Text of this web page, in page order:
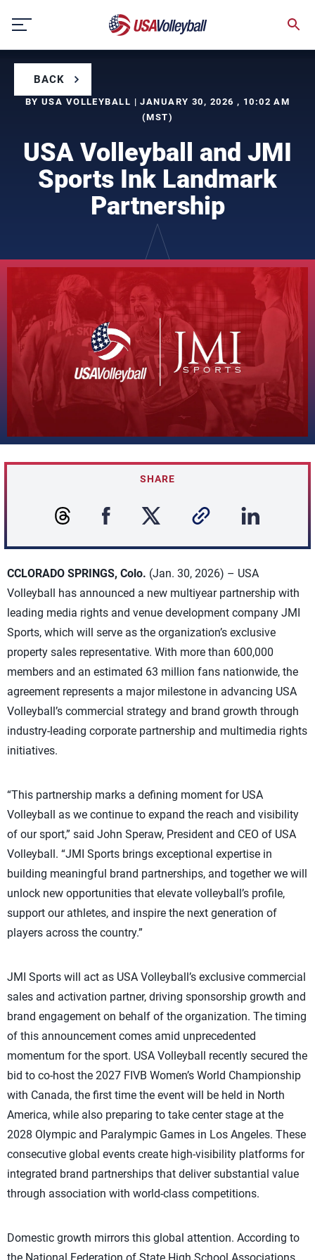
content
BACK
BY USA VOLLEYBALL | JANUARY 30, 2026 , 10:02 AM
(MST)
USA Volleyball and JMI
Sports Ink Landmark
Partnership
SHARE
CCLORADO SPRINGS, Colo. (Jan. 30, 2026) – USA
Volleyball has announced a new multiyear partnership with
leading media rights and venue development company JMI
Sports, which will serve as the organization’s exclusive
property sales representative. With more than 600,000
members and an estimated 63 million fans nationwide, the
agreement represents a major milestone in advancing USA
Volleyball’s commercial strategy and brand growth through
industry-leading corporate partnership and multimedia rights
initiatives.
“This partnership marks a defining moment for USA
Volleyball as we continue to expand the reach and visibility
of our sport,” said John Speraw, President and CEO of USA
Volleyball. “JMI Sports brings exceptional expertise in
building meaningful brand partnerships, and together we will
unlock new opportunities that elevate volleyball’s profile,
support our athletes, and inspire the next generation of
players across the country.”
JMI Sports will act as USA Volleyball’s exclusive commercial
sales and activation partner, driving sponsorship growth and
brand engagement on behalf of the organization. The timing
of this announcement comes amid unprecedented
momentum for the sport. USA Volleyball recently secured the
bid to co-host the 2027 FIVB Women’s World Championship
with Canada, the first time the event will be held in North
America, while also preparing to take center stage at the
2028 Olympic and Paralympic Games in Los Angeles. These
consecutive global events create high-visibility platforms for
integrated brand partnerships that deliver substantial value
through association with world-class competitions.
Domestic growth mirrors this global attention. According to